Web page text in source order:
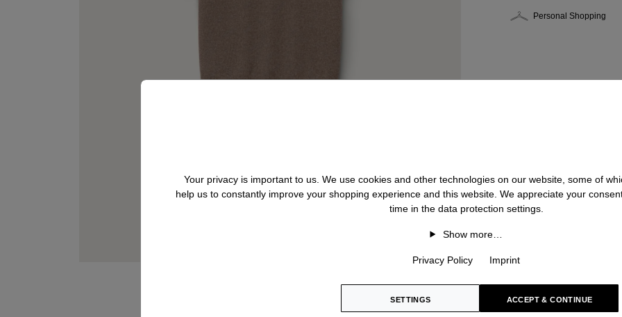
Personal Shopping
Your privacy is important to us. We use cookies and other technologies on our website, some of
help us to constantly improve your shopping experience and this website. We appreciate your
time in the data protection settings.
Show more…
Privacy Policy Imprint
SETTINGS ACCEPT & CONTINUE